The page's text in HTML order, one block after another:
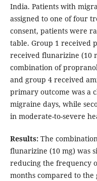
India. Patients with
assigned to one of four
consent, patients were
table. Group 1 received
received flunarizine (10
combination of
and group 4 received
primary outcome was a
migraine days, while
in moderate-to-severe
Results:The
flunarizine (10 mg) was
reducing the frequency
months compared to